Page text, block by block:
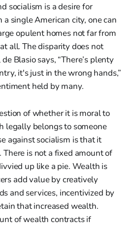
socialism is a desire for
single American city, one can
opulent homes not far from
all. The disparity does not
Blasio says, “There’s plenty
it's just in the wrong hands,”
held by many.
of whether it is moral to
legally belongs to someone
against socialism is that it
There is not a fixed amount of
up like a pie. Wealth is
add value by creatively
and services, incentivized by
that increased wealth.
of wealth contracts if